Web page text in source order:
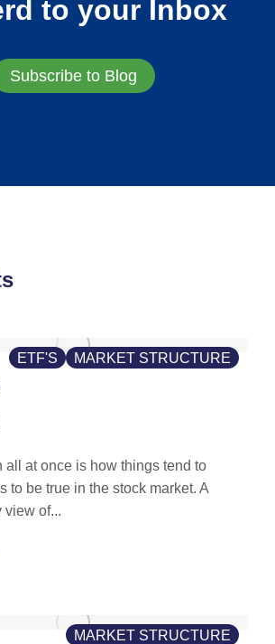
to your Inbox
Subscribe to Blog
ETF'S MARKET STRUCTURE
all at once is how things tend to
to be true in the stock market. A
view of...
MARKET STRUCTURE